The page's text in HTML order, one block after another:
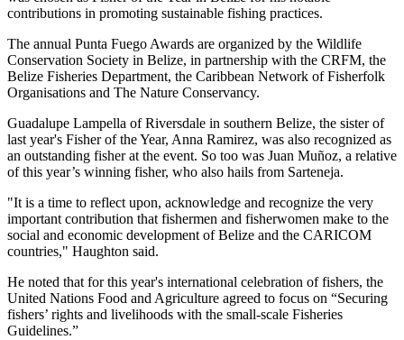
contributions in promoting sustainable fishing practices.
The annual Punta Fuego Awards are organized by the Wildlife
Conservation Society in Belize, in partnership with the CRFM, the
Belize Fisheries Department, the Caribbean Network of Fisherfolk
Organisations and The Nature Conservancy.
Guadalupe Lampella of Riversdale in southern Belize, the sister of
last year's Fisher of the Year, Anna Ramirez, was also recognized as
an outstanding fisher at the event. So too was Juan Muñoz, a relative
of this year’s winning fisher, who also hails from Sarteneja.
"It is a time to reflect upon, acknowledge and recognize the very
important contribution that fishermen and fisherwomen make to the
social and economic development of Belize and the CARICOM
countries," Haughton said.
He noted that for this year's international celebration of fishers, the
United Nations Food and Agriculture agreed to focus on “Securing
fishers’ rights and livelihoods with the small-scale Fisheries
Guidelines.”